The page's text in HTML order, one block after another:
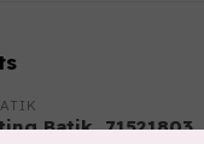
Batik, 71521803